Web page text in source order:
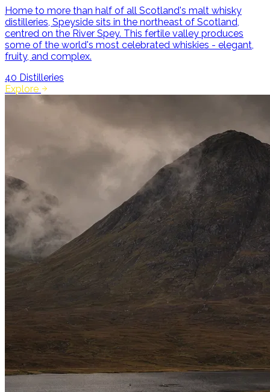
Home to more than half of all Scotland's malt whisky
distilleries, Speyside sits in the northeast of Scotland,
centred on the River Spey. This fertile valley produces
some of the world's most celebrated whiskies - elegant,
fruity, and complex.
40 Distilleries
Explore